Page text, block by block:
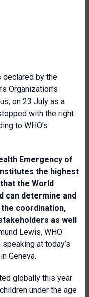
declared by the
Organization’s
on 23 July as a
with the right
to WHO’s
Emergency of
the highest
the World
can determine and
coordination,
as well
Lewis, WHO
at today’s
Geneva.
globally this year
under the age